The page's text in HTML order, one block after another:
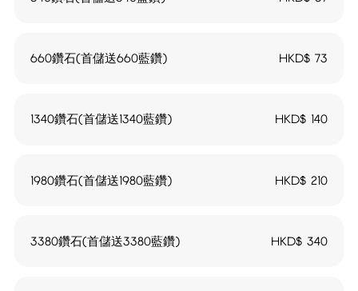
660鑽石(首儲送660藍鑽) HKD$73
1340鑽石(首儲送1340藍鑽) HKD$ 140
1980鑽石(首儲送1980藍鑽) HKD$210
3380鑽石(首儲送3380藍鑽) HKD$340